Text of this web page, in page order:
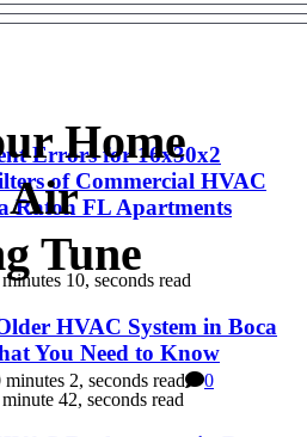
Errors for 16x30x2
of Commercial HVAC
Raton FL Apartments
10, seconds read
HVAC System in Boca
You Need to Know
42, seconds read
Home
Air
Tune
minutes 2, seconds read
0